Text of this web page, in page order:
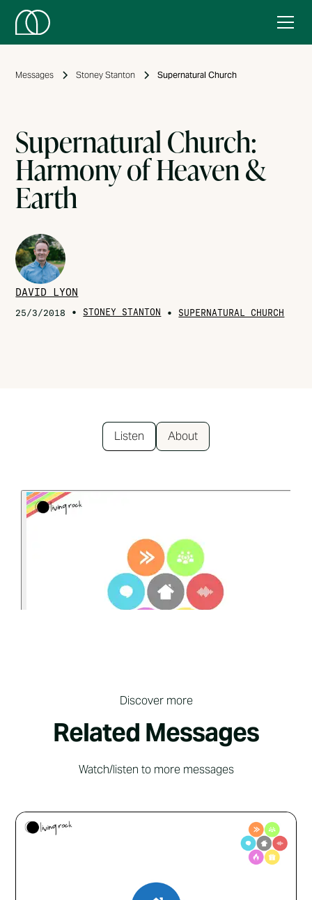
Messages Stoney Stanton Supernatural Church
Supernatural Church:
Harmony of Heaven &
Earth
DAVID LYON
25/3/2018 • STONEY STANTON • SUPERNATURAL CHURCH
Listen About
Discover more
Related Messages
Watch/listen to more messages